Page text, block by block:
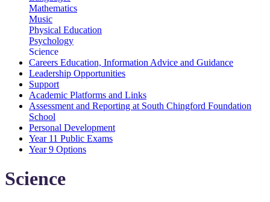
Mathematics
Music
Physical Education
Psychology
Science
Careers Education, Information Advice and Guidance
Leadership Opportunities
Support
Academic Platforms and Links
Assessment and Reporting at South Chingford Foundation
School
Personal Development
Year 11 Public Exams
Year 9 Options
Science